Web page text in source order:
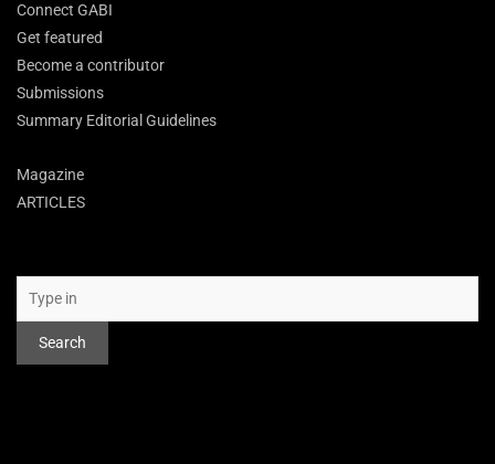
Connect GABI
Get featured
Become a contributor
Submissions
Summary Editorial Guidelines
Magazine
ARTICLES
Search